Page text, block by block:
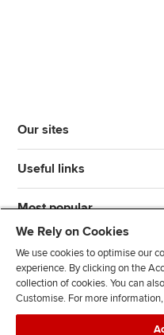
Our sites
Useful links
Most popular
We Rely on Cookies
We use cookies to optimise our
experience. By clicking on the
collection of cookies. You can
Customise. For more